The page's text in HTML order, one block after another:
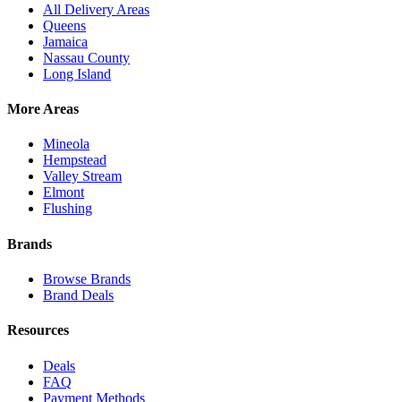
All Delivery Areas
Queens
Jamaica
Nassau County
Long Island
More Areas
Mineola
Hempstead
Valley Stream
Elmont
Flushing
Brands
Browse Brands
Brand Deals
Resources
Deals
FAQ
Payment Methods